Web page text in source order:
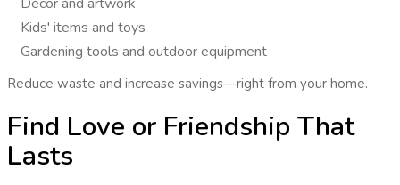
Kids' items and toys
Gardening tools and outdoor equipment
Reduce waste and increase savings—right from your home.
Find Love or Friendship That
Lasts